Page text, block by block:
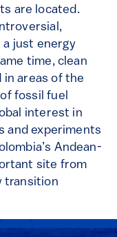
are located.
just energy
time, clean
in areas of the
fossil fuel
interest in
and experiments
Andean-
site from
transition